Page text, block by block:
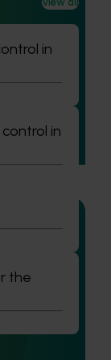
in
in
the
Transition
crop
basal